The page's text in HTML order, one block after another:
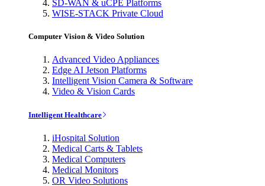
SD-WAN & uCPE Platforms
WISE-STACK Private Cloud
Computer Vision & Video Solution
Advanced Video Appliances
Edge AI Jetson Platforms
Intelligent Vision Camera & Software
Video & Vision Cards
Intelligent Healthcare
iHospital Solution
Medical Carts & Tablets
Medical Computers
Medical Monitors
OR Video Solutions